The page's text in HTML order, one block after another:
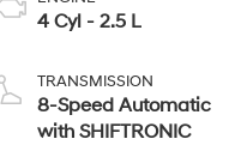
4 Cyl - 2.5 L
TRANSMISSION
8-Speed Automatic
with SHIFTRONIC